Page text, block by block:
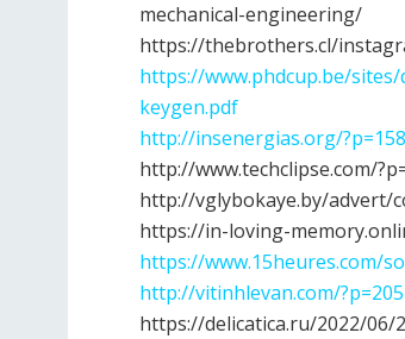
mechanical-engineering/
https://thebrothers.cl/
https://www.phdcup.be/
keygen.pdf
http://insenergias.org/
http://www.techclipse.com/
http://vglybokaye.by/advert/
https://in-loving-
https://www.15heures.com/
http://vitinhlevan.com/
https://delicatica.ru/2022/06/